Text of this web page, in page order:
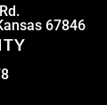
67846